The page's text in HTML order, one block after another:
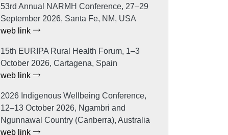
53rd Annual NARMH Conference, 27–29
September 2026, Santa Fe, NM, USA
web link
15th EURIPA Rural Health Forum, 1–3
October 2026, Cartagena, Spain
web link
2026 Indigenous Wellbeing Conference,
12–13 October 2026, Ngambri and
Ngunnawal Country (Canberra), Australia
web link